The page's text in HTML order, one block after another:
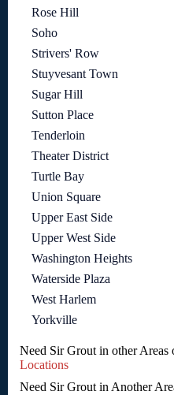
Rose Hill
Soho
Strivers' Row
Stuyvesant Town
Sugar Hill
Sutton Place
Tenderloin
Theater District
Turtle Bay
Union Square
Upper East Side
Upper West Side
Washington Heights
Waterside Plaza
West Harlem
Yorkville
Need Sir Grout in other Areas
Locations
Need Sir Grout in Another